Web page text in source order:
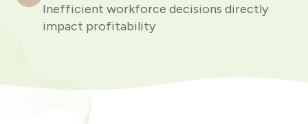
Inefficient workforce decisions directly
impact profitability